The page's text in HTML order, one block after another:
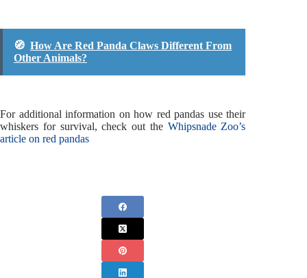
🧭 How Are Red Panda Claws Different From
Other Animals?
For additional information on how red pandas use their
whiskers for survival, check out the Whipsnade Zoo’s
article on red pandas